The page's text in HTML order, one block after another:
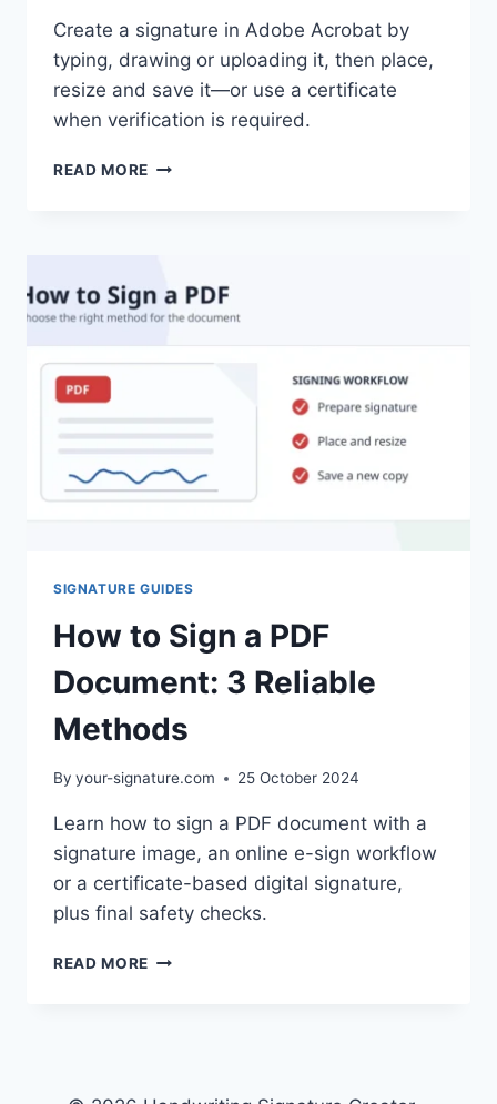
Create a signature in Adobe Acrobat by
typing, drawing or uploading it, then place,
resize and save it—or use a certificate
when verification is required.
READ MORE HOW
ADOBE
ACROBAT
SIGNATURE GUIDES
How to Sign a PDF
Document: 3 Reliable
Methods
By your-signature.com 25 October 2024
Learn how to sign a PDF document with a
signature image, an online e-sign workflow
or a certificate-based digital signature,
plus final safety checks.
READ MORE HOW
3